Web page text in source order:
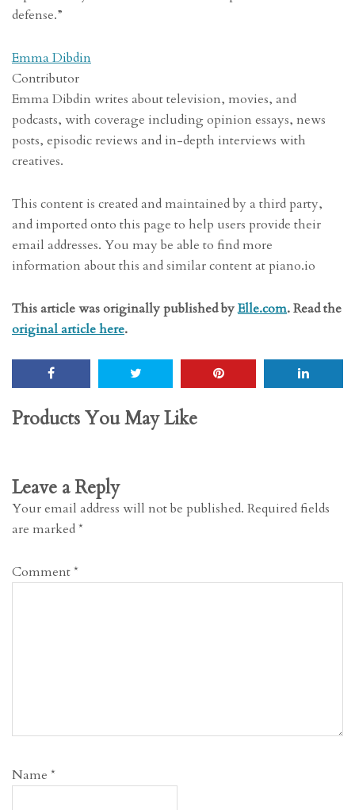
defense.”
Emma Dibdin
Contributor
Emma Dibdin writes about television, movies, and
podcasts, with coverage including opinion essays, news
posts, episodic reviews and in-depth interviews with
creatives.
This content is created and maintained by a third party,
and imported onto this page to help users provide their
email addresses. You may be able to find more
information about this and similar content at piano.io
This article was originally published byElle.com. Read the
original article here.
Products You May Like
Leave a Reply
Your email address will not be published. Required fields
are marked*
Comment*
Name *